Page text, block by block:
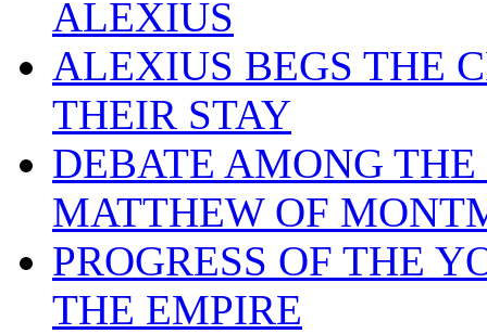
ALEXIUS
ALEXIUS BEGS THE
THEIR STAY
DEBATE AMONG
MATTHEW OF
PROGRESS OF THE
THE EMPIRE